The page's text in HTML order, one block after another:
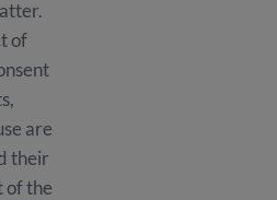
of
are
their
of the